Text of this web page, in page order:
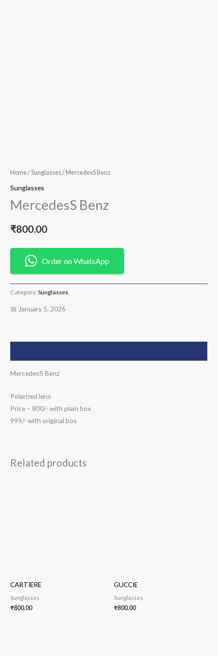
Home/Sunglasses/ MercedesS Benz
Sunglasses
MercedesS Benz
₹800.00
Order on WhatsApp
Category:Sunglasses
📅 January 5, 2026
MercedesS Benz
Polarized lens
Price – 800/- with plain box
999/- with original box
Related products
CARTIERE
Sunglasses
₹800.00
GUCCIE
Sunglasses
₹800.00